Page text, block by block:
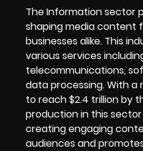
The Information sector
shaping media content
businesses alike. This
various services
telecommunications,
data processing. With a
to reach $2.4 trillion by
production in this
creating engaging
audiences and